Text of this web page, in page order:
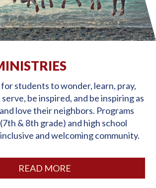
students to wonder, learn, pray,
be inspired, and be inspiring as
love their neighbors. Programs
& 8th grade) and high school
and welcoming community.
READ MORE